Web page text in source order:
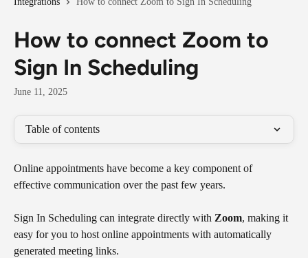
How to connect Zoom to
Sign In Scheduling
June 11, 2025
Table of contents
Online appointments have become a key component of
effective communication over the past few years.
Sign In Scheduling can integrate directly with Zoom, making it
easy for you to host online appointments with automatically
generated meeting links.